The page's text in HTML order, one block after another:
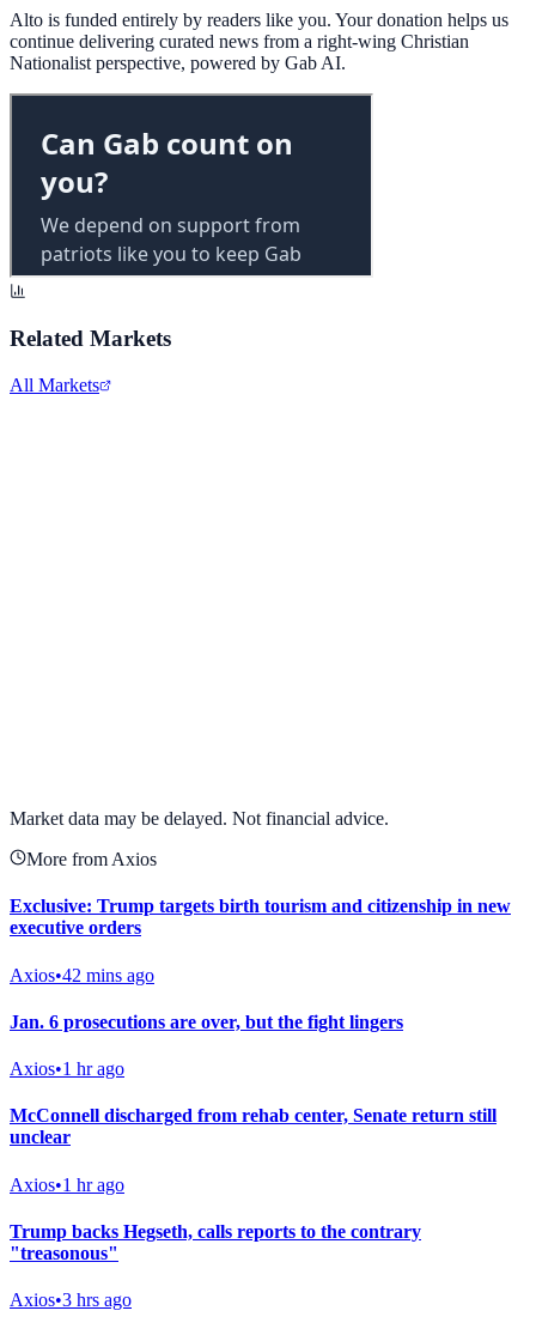
Alto is funded entirely by readers like you. Your donation helps us
continue delivering curated news from a right-wing Christian
Nationalist perspective, powered by Gab AI.
Related Markets
All Markets
Market data may be delayed. Not financial advice.
More from Axios
Exclusive: Trump targets birth tourism and citizenship in new
executive orders
Axios•42 mins ago
Jan. 6 prosecutions are over, but the fight lingers
Axios•1 hr ago
McConnell discharged from rehab center, Senate return still
unclear
Axios•1 hr ago
Trump backs Hegseth, calls reports to the contrary
"treasonous"
Axios•3 hrs ago